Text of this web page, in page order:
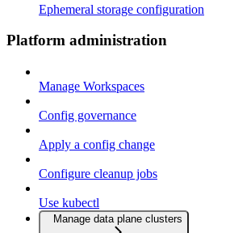
Ephemeral storage configuration
Platform administration
Manage Workspaces
Config governance
Apply a config change
Configure cleanup jobs
Use kubectl
Manage data plane clusters